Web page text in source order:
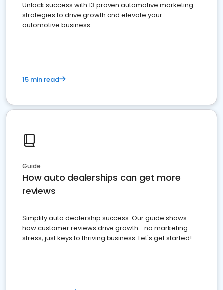
Unlock success with 13 proven automotive marketing
strategies to drive growth and elevate your
automotive business
15 min read
Guide
How auto dealerships can get more
reviews
Simplify auto dealership success. Our guide shows
how customer reviews drive growth—no marketing
stress, just keys to thriving business. Let's get started!